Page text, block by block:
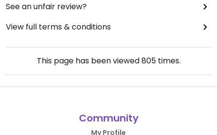
See an unfair review?
View full terms & conditions
This page has been viewed805times.
Community
My Profile